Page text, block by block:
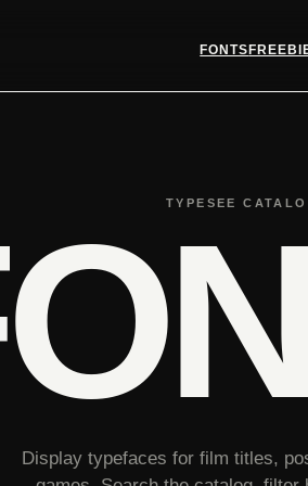
FONTS
TYPESEE
Display typefaces for film titles,